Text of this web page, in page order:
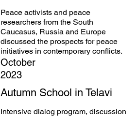
Peace activists and peace
researchers from the South
Caucasus, Russia and Europe
discussed the prospects for peace
initiatives in contemporary conflicts.
October
2023
Autumn School in Telavi
Intensive dialog program, discussion